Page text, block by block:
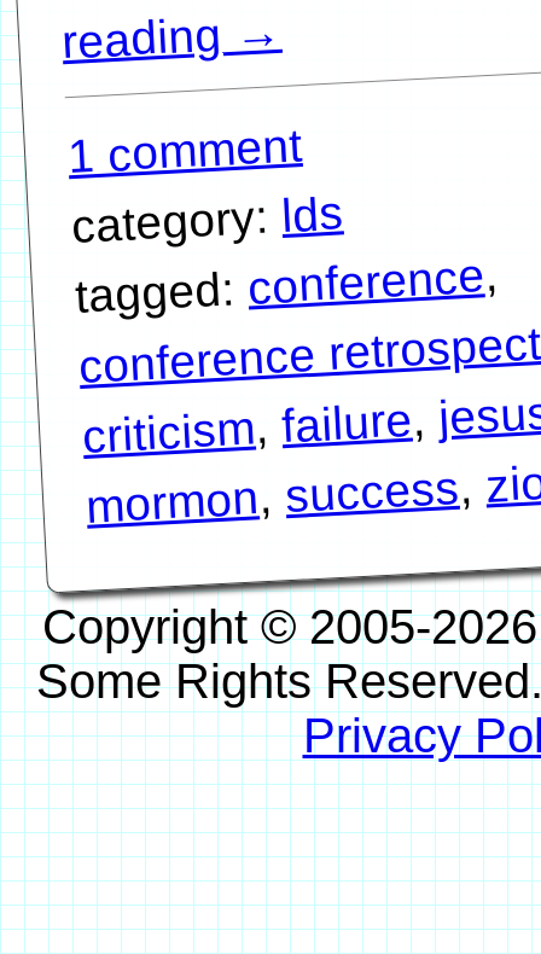
reading→
1 comment
category:lds
tagged:conference,
conference
criticism,failure,
mormon, success,
Copyright © 2005-
Some Rights
Privacy